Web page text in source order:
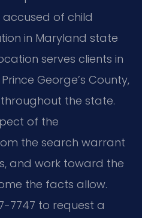
of child
in Maryland state
serves clients in
George’s County,
the state.
of the
the search warrant
and work toward the
the facts allow.
7747 to request a